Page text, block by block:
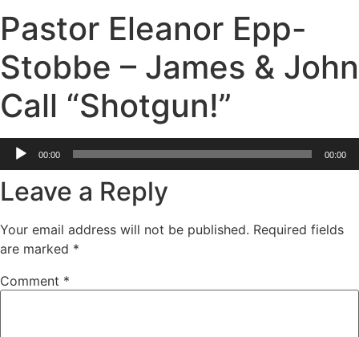
Pastor Eleanor Epp-
Stobbe – James & John
Call “Shotgun!”
Audio
Player
00:00 00:00
Leave a Reply
Your email address will not be published. Required fields
are marked *
Comment *